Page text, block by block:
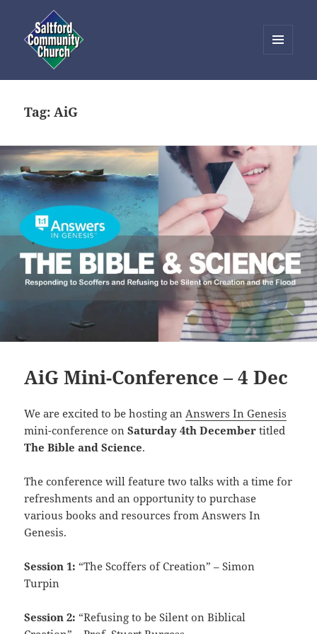
WIDGETS
Tag:AiG
AiG Mini-Conference – 4 Dec
We are excited to be hosting an Answers In Genesis
mini-conference onSaturday 4th December titled
The Bible and Science.
The conference will feature two talks with a time for
refreshments and an opportunity to purchase
various books and resources from Answers In
Genesis.
Session 1: “The Scoffers of Creation” – Simon
Turpin
Session 2: “Refusing to be Silent on Biblical